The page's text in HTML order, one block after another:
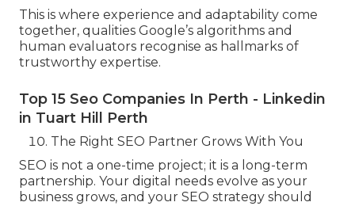
This is where experience and adaptability come
together, qualities Google’s algorithms and
human evaluators recognise as hallmarks of
trustworthy expertise.
Top 15 Seo Companies In Perth - Linkedin
in Tuart Hill Perth
The Right SEO Partner Grows With You
SEO is not a one-time project; it is a long-term
partnership. Your digital needs evolve as your
business grows, and your SEO strategy should